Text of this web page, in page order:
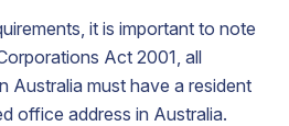
it is important to note
Act 2001, all
Australia must have a resident
office address in Australia.